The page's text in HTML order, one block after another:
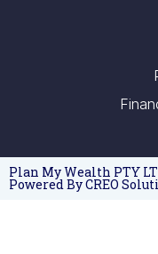
Plan My Wealth PTY
Powered By CREO